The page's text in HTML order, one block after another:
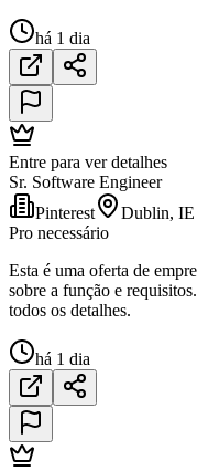
há 1 dia
Entre para ver detalhes
Sr. Software Engineer
Pinterest
Dublin, IE
Pro necessário
Esta é uma oferta de
sobre a função e
todos os detalhes.
há 1 dia